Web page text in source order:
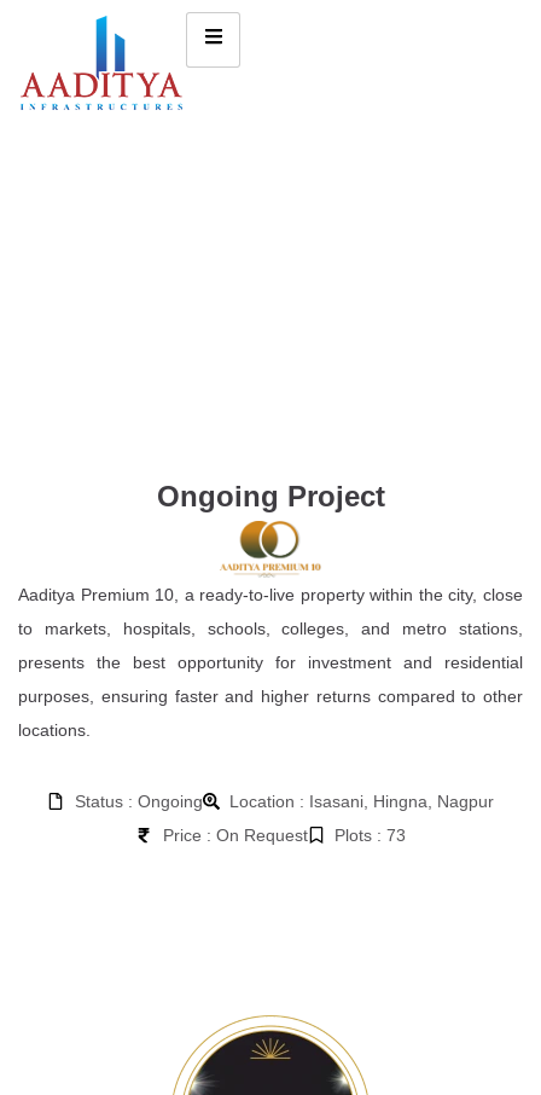
Ongoing Project
Aaditya Premium 10, a ready-to-live property within the city, close
to markets, hospitals, schools, colleges, and metro stations,
presents the best opportunity for investment and residential
purposes, ensuring faster and higher returns compared to other
locations.
Status : Ongoing
Location : Isasani, Hingna, Nagpur
Price : On Request
Plots : 73